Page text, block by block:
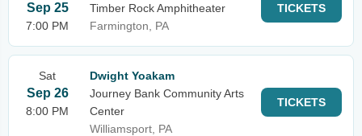
Sep 25
7:00 PM
Timber Rock Amphitheater
Farmington, PA
TICKETS
Sat
Sep 26
8:00 PM
Dwight Yoakam
Journey Bank Community Arts
Center
Williamsport, PA
TICKETS